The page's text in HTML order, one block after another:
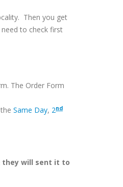
Then you get
to check first
The Order Form
Same Day, 2nd
they will sent it to